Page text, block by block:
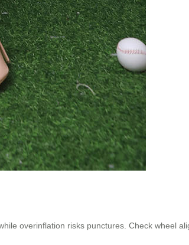
overinflation risks punctures. Check wheel